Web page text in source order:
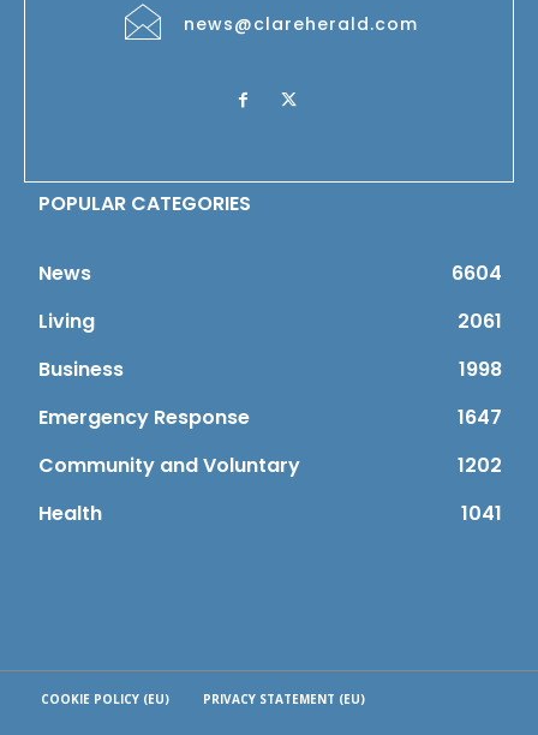
news@clareherald.com
POPULAR CATEGORIES
News
6604
Living
2061
Business
1998
Emergency Response
1647
Community and Voluntary
1202
Health
1041
COOKIE POLICY (EU) PRIVACY STATEMENT (EU)